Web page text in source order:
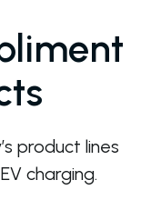
product lines
charging.